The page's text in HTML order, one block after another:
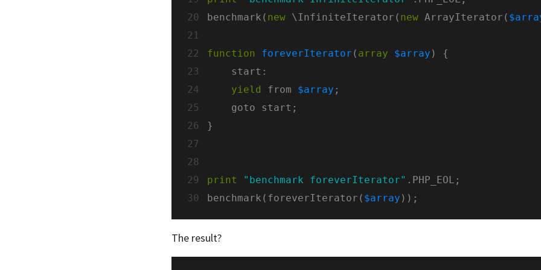
20
benchmark( new \InfiniteIterator( new ArrayIterator(
21
22
function foreverIterator ( array $array
23
24
yield from $array
25
26
27
28
29
print "benchmark foreverIterator"
30
benchmark(foreverIterator( $array
The result?